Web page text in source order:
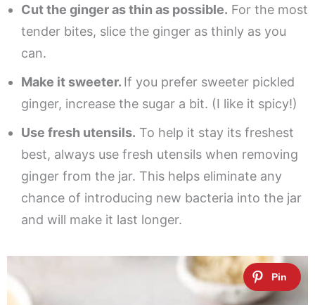
Cut the ginger as thin as possible. For the most
tender bites, slice the ginger as thinly as you
can.
Make it sweeter. If you prefer sweeter pickled
ginger, increase the sugar a bit. (I like it spicy!)
Use fresh utensils. To help it stay its freshest
best, always use fresh utensils when removing
ginger from the jar. This helps eliminate any
chance of introducing new bacteria into the jar
and will make it last longer.